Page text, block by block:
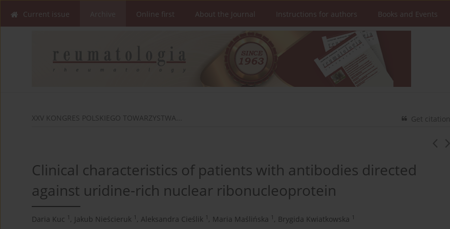
Current issue Online first About the Journal Instructions for authors Books and Events
XXV KONGRES POLSKIEGO TOWARZYSTWA... Get citation
Clinical characteristics of patients with antibodies directed
against uridine-rich nuclear ribonucleoprotein
Daria Kuc 1 , Jakub Nieścieruk 1 , Aleksandra Cieślik 1 , Maria Maślińska 1 , Brygida Kwiatkowska 1